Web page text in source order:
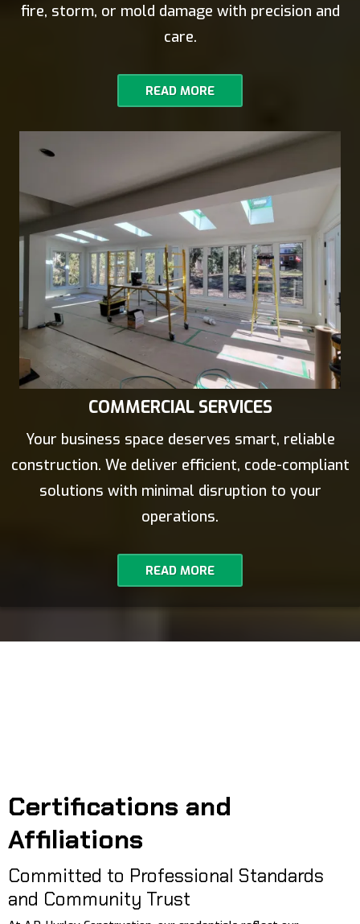
fire, storm, or mold damage with precision and
care.
READ MORE
COMMERCIAL SERVICES
Your business space deserves smart, reliable
construction. We deliver efficient, code-compliant
solutions with minimal disruption to your
operations.
READ MORE
Certifications and
Affiliations
Committed to Professional Standards
and Community Trust